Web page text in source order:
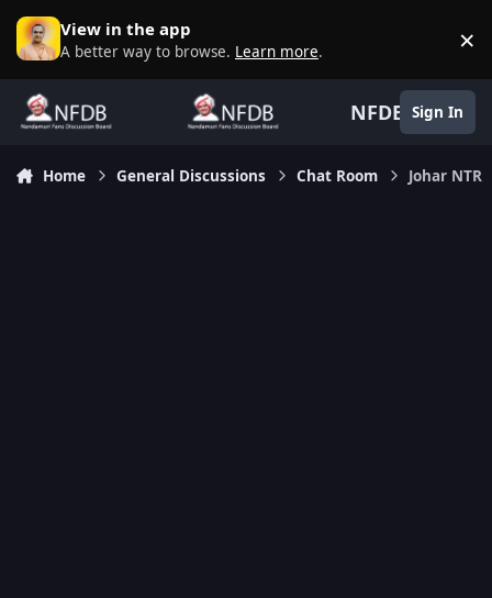
Skip to content
View in the app
A better way to browse. Learn more. ×
NFDB Sign In
Home General Discussions Chat Room Johar NTR